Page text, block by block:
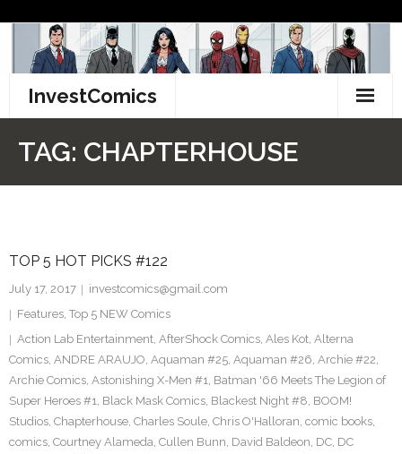
content
InvestComics
Facebook
Twitter
TAG: CHAPTERHOUSE
TOP 5 HOT PICKS #122
July 17, 2017
investcomics@gmail.com
Features, Top 5 NEW Comics
Action Lab Entertainment, AfterShock Comics, Ales Kot, Alterna
Comics, ANDRE ARAUJO, Aquaman #25, Aquaman #26, Archie #22,
Archie Comics, Astonishing X-Men #1, Batman '66 Meets The Legion of
Super Heroes #1, Black Mask Comics, Blackest Night #8, BOOM!
Studios, Chapterhouse, Charles Soule, Chris O'Halloran, comic books,
comics, Courtney Alameda, Cullen Bunn, David Baldeon, DC, DC